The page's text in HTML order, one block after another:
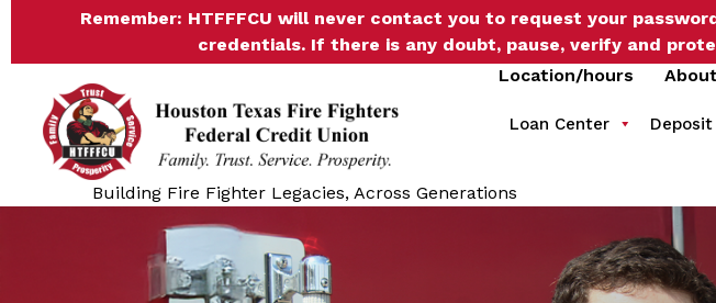
Remember: HTFFFCU will never contact you to request your
credentials. If there is any doubt, pause, verify and
Location/hours
Loan Center
Building Fire Fighter Legacies, Across Generations